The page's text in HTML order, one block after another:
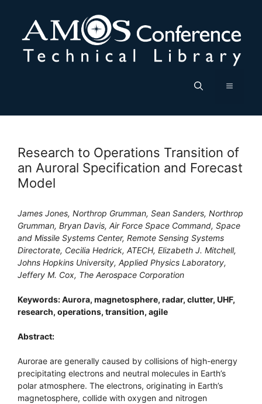
content
Menu
Research to Operations Transition of
an Auroral Specification and Forecast
Model
James Jones, Northrop Grumman, Sean Sanders, Northrop
Grumman, Bryan Davis, Air Force Space Command, Space
and Missile Systems Center, Remote Sensing Systems
Directorate, Cecilia Hedrick, ATECH, Elizabeth J. Mitchell,
Johns Hopkins University, Applied Physics Laboratory,
Jeffery M. Cox, The Aerospace Corporation
Keywords: Aurora, magnetosphere, radar, clutter, UHF,
research, operations, transition, agile
Abstract:
Aurorae are generally caused by collisions of high-energy
precipitating electrons and neutral molecules in Earth’s
polar atmosphere. The electrons, originating in Earth’s
magnetosphere, collide with oxygen and nitrogen